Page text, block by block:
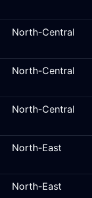
North-Central
North-Central
North-Central
North-East
North-East